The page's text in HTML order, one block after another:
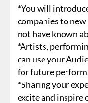
*You will
companies to
not have known
*Artists,
can use your
for future
*Sharing your
excite and inspire